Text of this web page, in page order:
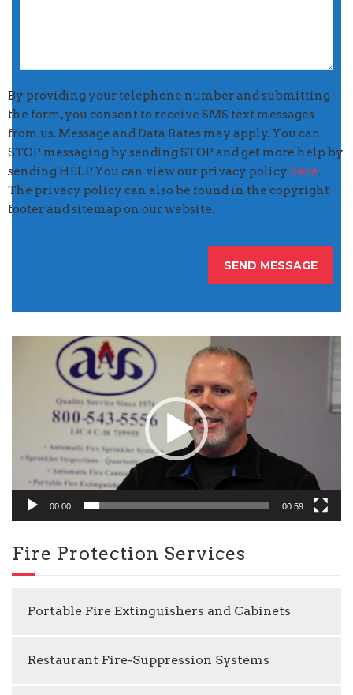
By providing your telephone number and submitting
the form, you consent to receive SMS text messages
from us. Message and Data Rates may apply. You can
STOP messaging by sending STOP and get more help by
sending HELP. You can view our privacy policy here.
The privacy policy can also be found in the copyright
footer and sitemap on our website.
00:00 00:59
Fire Protection Services
Portable Fire Extinguishers and Cabinets
Restaurant Fire-Suppression Systems